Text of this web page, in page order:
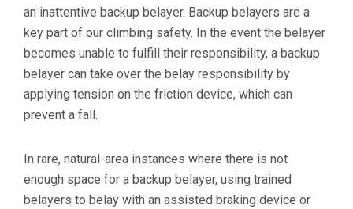
an inattentive backup belayer. Backup belayers are a
key part of our climbing safety. In the event the belayer
becomes unable to fulfill their responsibility, a backup
belayer can take over the belay responsibility by
applying tension on the friction device, which can
prevent a fall.
In rare, natural-area instances where there is not
enough space for a backup belayer, using trained
belayers to belay with an assisted braking device or